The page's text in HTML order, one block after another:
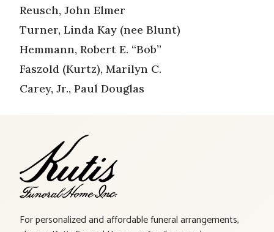
Reusch, John Elmer
Turner, Linda Kay (nee Blunt)
Hemmann, Robert E. “Bob”
Faszold (Kurtz), Marilyn C.
Carey, Jr., Paul Douglas
For personalized and affordable funeral arrangements,